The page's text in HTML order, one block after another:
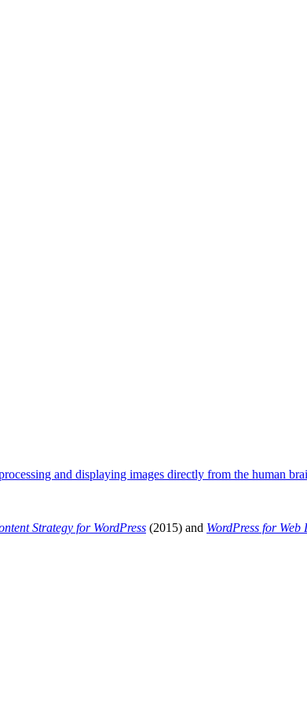
and displaying images directly from the human
Strategy for WordPress (2015) and WordPress for Web